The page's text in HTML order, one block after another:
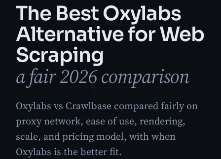
The Best Oxylabs
Alternative for Web
Scraping
a fair 2026 comparison
Oxylabs vs Crawlbase compared fairly on
proxy network, ease of use, rendering,
scale, and pricing model, with when
Oxylabs is the better fit.